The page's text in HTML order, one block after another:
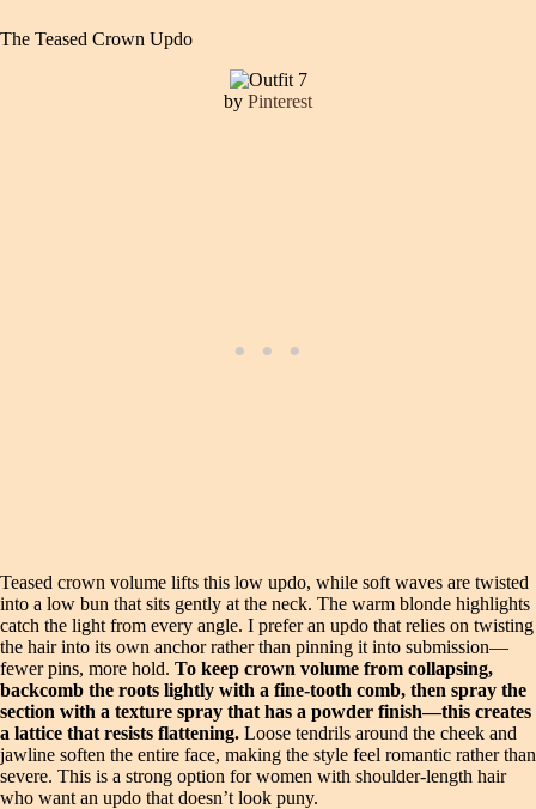
The Teased Crown Updo
by Pinterest
Teased crown volume lifts this low updo, while soft waves are twisted
into a low bun that sits gently at the neck. The warm blonde highlights
catch the light from every angle. I prefer an updo that relies on twisting
the hair into its own anchor rather than pinning it into submission—
fewer pins, more hold. To keep crown volume from collapsing,
backcomb the roots lightly with a fine-tooth comb, then spray the
section with a texture spray that has a powder finish—this creates
a lattice that resists flattening. Loose tendrils around the cheek and
jawline soften the entire face, making the style feel romantic rather than
severe. This is a strong option for women with shoulder-length hair
who want an updo that doesn’t look puny.